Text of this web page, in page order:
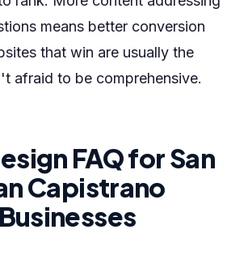
means better conversion
that win are usually the
afraid to be comprehensive.
FAQ for San
Capistrano
Businesses